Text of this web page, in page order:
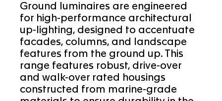
Ground luminaires are engineered
for high-performance architectural
up-lighting, designed to accentuate
facades, columns, and landscape
features from the ground up. This
range features robust, drive-over
and walk-over rated housings
constructed from marine-grade